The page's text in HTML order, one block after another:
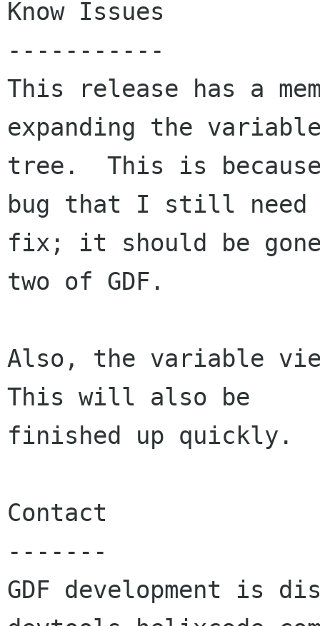
Know Issues
-----------
This release has a
expanding the
tree.  This is
bug that I still need
fix; it should be
two of GDF.
Also, the variable
This will also be
finished up quickly.
Contact
-------
GDF development is